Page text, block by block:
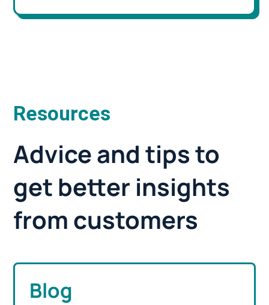
Resources
Advice and tips to
get better insights
from customers
Blog